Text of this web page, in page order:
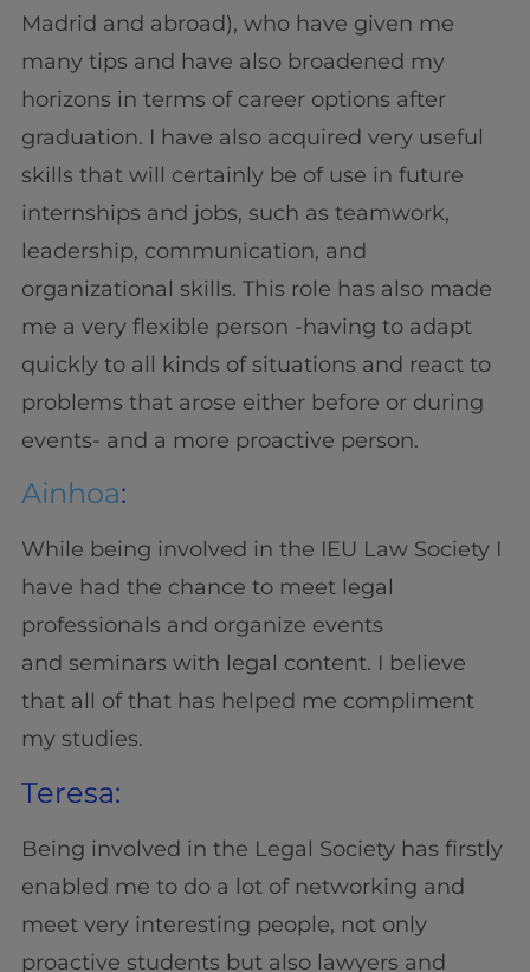
Madrid and abroad), who have given me
many tips and have also broadened my
horizons in terms of career options after
graduation. I have also acquired very useful
skills that will certainly be of use in future
internships and jobs, such as teamwork,
leadership, communication, and
organizational skills. This role has also made
me a very flexible person -having to adapt
quickly to all kinds of situations and react to
problems that arose either before or during
events- and a more proactive person.
Ainhoa:
While being involved in the IEU Law Society I
have had the chance to meet legal
professionals and organize events
and seminars with legal content. I believe
that all of that has helped me compliment
my studies.
Teresa:
Being involved in the Legal Society has firstly
enabled me to do a lot of networking and
meet very interesting people, not only
proactive students but also lawyers and